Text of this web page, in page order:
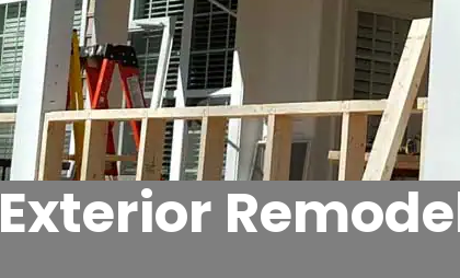
Exterior